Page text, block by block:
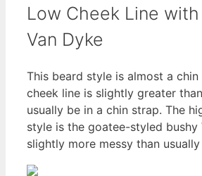
Low Cheek Line
Van Dyke
This beard style is almost a
cheek line is slightly greater
usually be in a chin strap. The
style is the goatee-styled bushy
slightly more messy than